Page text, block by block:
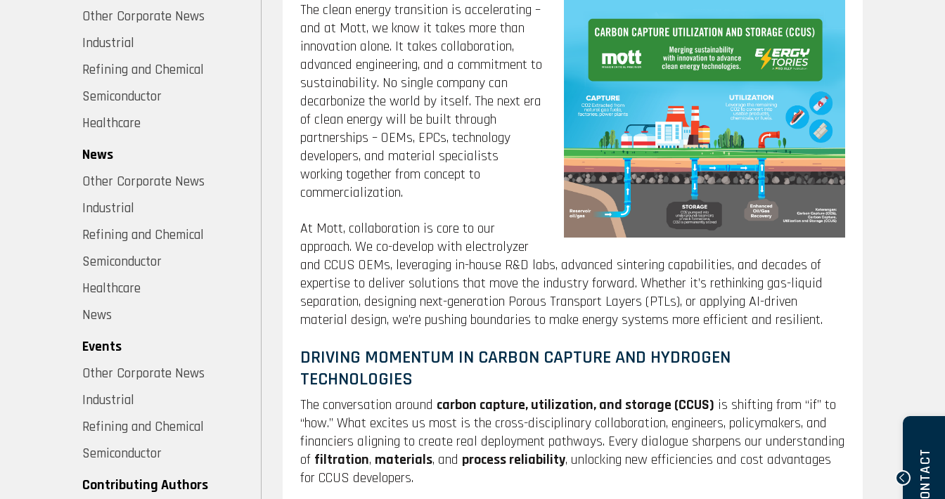
Other Corporate News
Industrial
Refining and Chemical
Semiconductor
Healthcare
News
Other Corporate News
Industrial
Refining and Chemical
Semiconductor
Healthcare
News
Events
Other Corporate News
Industrial
Refining and Chemical
Semiconductor
Contributing Authors
The clean energy transition is accelerating –
and at Mott, we know it takes more than
innovation alone. It takes collaboration,
advanced engineering, and a commitment to
sustainability. No single company can
decarbonize the world by itself. The next era
of clean energy will be built through
partnerships – OEMs, EPCs, technology
developers, and material specialists
working together from concept to
commercialization.
At Mott, collaboration is core to our
approach. We co-develop with electrolyzer
and CCUS OEMs, leveraging in-house R&D labs, advanced sintering capabilities, and decades of
expertise to deliver solutions that move the industry forward. Whether it’s rethinking gas-liquid
separation, designing next-generation Porous Transport Layers (PTLs), or applying AI-driven
material design, we’re pushing boundaries to make energy systems more efficient and resilient.
DRIVING MOMENTUM IN CARBON CAPTURE AND HYDROGEN
TECHNOLOGIES
The conversation around carbon capture, utilization, and storage (CCUS) is shifting from “if” to
“how.” What excites us most is the cross-disciplinary collaboration, engineers, policymakers, and
financiers aligning to create real deployment pathways. Every dialogue sharpens our understanding
of filtration, materials, and process reliability, unlocking new efficiencies and cost advantages
for CCUS developers.
CONTACT